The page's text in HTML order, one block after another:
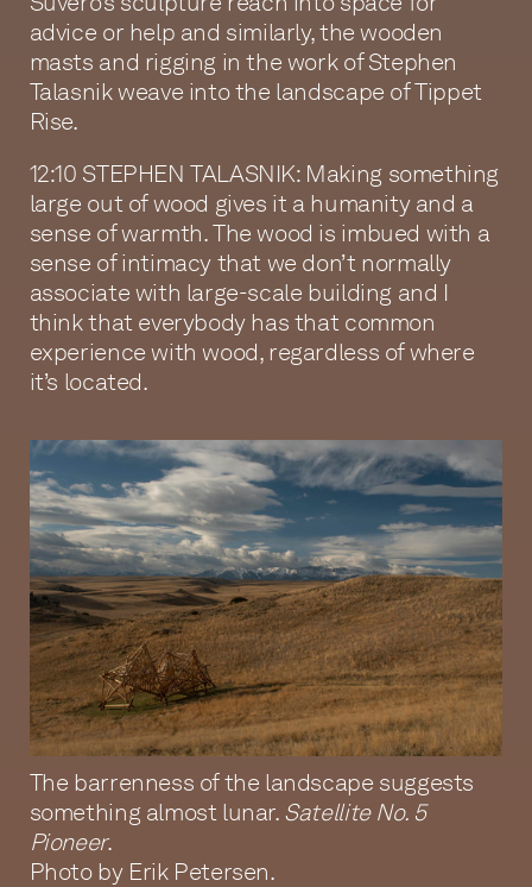
advice or help and similarly, the wooden
masts and rigging in the work of Stephen
Talasnik weave into the landscape of Tippet
Rise.
12:10 STEPHEN TALASNIK: Making something
large out of wood gives it a humanity and a
sense of warmth. The wood is imbued with a
sense of intimacy that we don’t normally
associate with large-scale building and I
think that everybody has that common
experience with wood, regardless of where
it’s located.
The barrenness of the landscape suggests
something almost lunar. Satellite No. 5
Pioneer.
Photo by Erik Petersen.